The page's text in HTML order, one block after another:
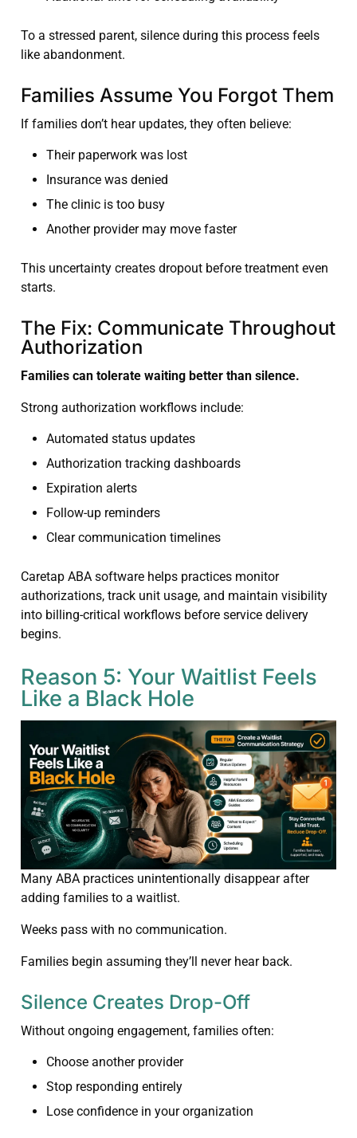
To a stressed parent, silence during this process feels
like abandonment.
Families Assume You Forgot Them
If families don’t hear updates, they often believe:
Their paperwork was lost
Insurance was denied
The clinic is too busy
Another provider may move faster
This uncertainty creates dropout before treatment even
starts.
The Fix: Communicate Throughout
Authorization
Families can tolerate waiting better than silence.
Strong authorization workflows include:
Automated status updates
Authorization tracking dashboards
Expiration alerts
Follow-up reminders
Clear communication timelines
Caretap ABA software helps practices monitor
authorizations, track unit usage, and maintain visibility
into billing-critical workflows before service delivery
begins.
Reason 5: Your Waitlist Feels
Like a Black Hole
Many ABA practices unintentionally disappear after
adding families to a waitlist.
Weeks pass with no communication.
Families begin assuming they’ll never hear back.
Silence Creates Drop-Off
Without ongoing engagement, families often:
Choose another provider
Stop responding entirely
Lose confidence in your organization